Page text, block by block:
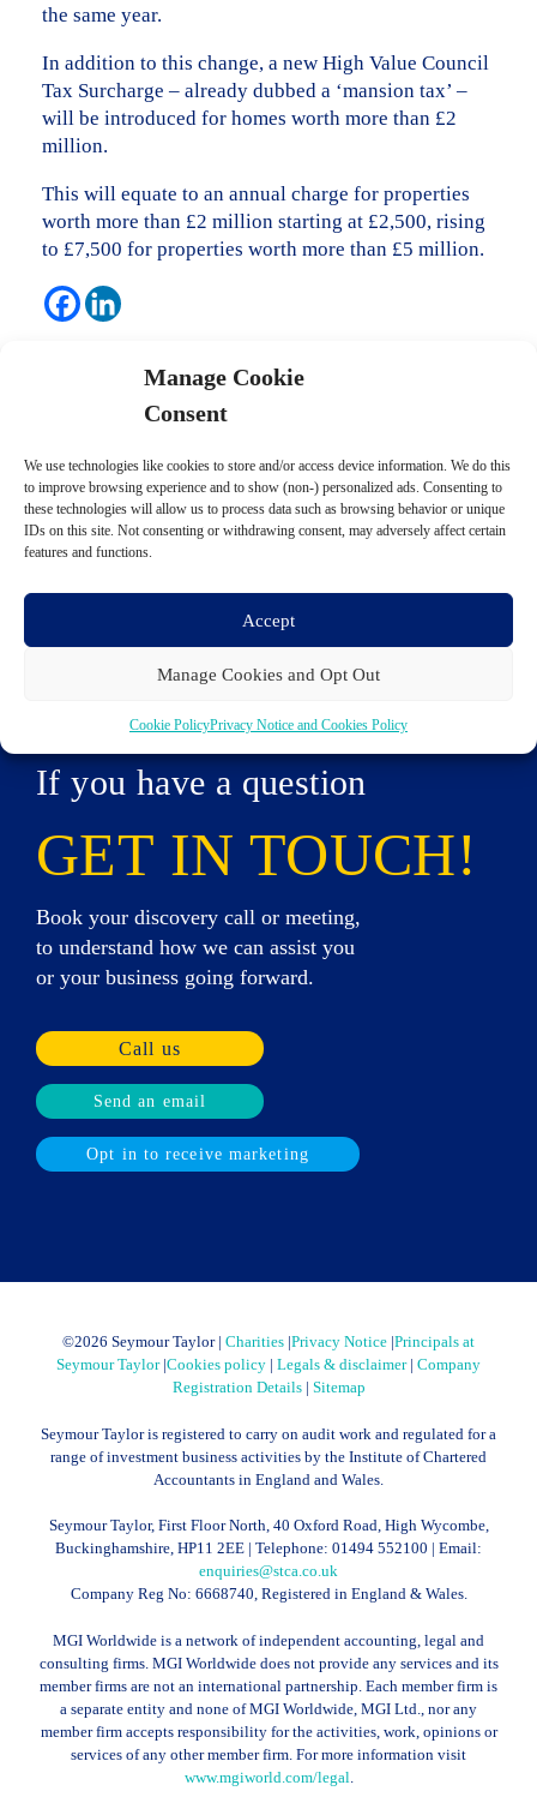
Manage Cookie
Consent
We use technologies like cookies to store and/or access device information. We do this
to improve browsing experience and to show (non-) personalized ads. Consenting to
these technologies will allow us to process data such as browsing behavior or unique
IDs on this site. Not consenting or withdrawing consent, may adversely affect certain
features and functions.
Accept
Manage Cookies and Opt Out
Cookie PolicyPrivacy Notice and Cookies Policy
the same year.
In addition to this change, a new High Value Council
Tax Surcharge – already dubbed a ‘mansion tax’ –
will be introduced for homes worth more than £2
million.
This will equate to an annual charge for properties
worth more than £2 million starting at £2,500, rising
to £7,500 for properties worth more than £5 million.
← Business tax
If you have a question
GET IN TOUCH!
Book your discovery call or meeting,
to understand how we can assist you
or your business going forward.
Call us
Send an email
Opt in to receive marketing
©2026 Seymour Taylor | Charities |Privacy Notice |Principals at
Seymour Taylor|Cookies policy | Legals & disclaimer| Company
Registration Details| Sitemap
Seymour Taylor is registered to carry on audit work and regulated for a
range of investment business activities by the Institute of Chartered
Accountants in England and Wales.
Seymour Taylor, First Floor North, 40 Oxford Road, High Wycombe,
Buckinghamshire, HP11 2EE | Telephone: 01494 552100 | Email:
enquiries@stca.co.uk
Company Reg No: 6668740, Registered in England & Wales.
MGI Worldwide is a network of independent accounting, legal and
consulting firms. MGI Worldwide does not provide any services and its
member firms are not an international partnership. Each member firm is
a separate entity and none of MGI Worldwide, MGI Ltd., nor any
member firm accepts responsibility for the activities, work, opinions or
services of any other member firm. For more information visit
www.mgiworld.com/legal